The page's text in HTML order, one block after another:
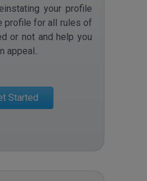
your profile
profile for all rules of
or not and help you
appeal..
Started